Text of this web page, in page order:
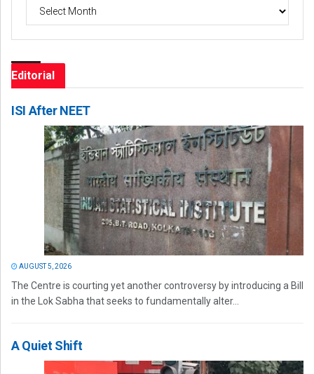
Archives
Editorial
ISI After NEET
AUGUST 5, 2026
The Centre is courting yet another controversy by introducing a Bill
in the Lok Sabha that seeks to fundamentally alter...
A Quiet Shift